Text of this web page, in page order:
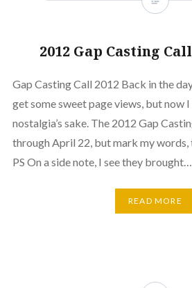
2012 Gap Casting
Gap Casting Call 2012 Back in the
get some sweet page views, but now
nostalgia’s sake. The 2012 Gap
through April 22, but mark my words,
PS On a side note, I see they brought…
READ MORE